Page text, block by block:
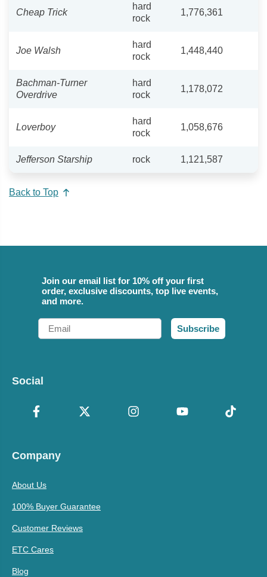
Cheap Trick
hard
rock
1,776,361
Joe Walsh
hard
rock
1,448,440
Bachman-Turner
Overdrive
hard
rock
1,178,072
Loverboy
hard
rock
1,058,676
Jefferson Starship rock 1,121,587
Back to Top
Join our email list for 10% off your first
order, exclusive discounts, top live events,
and more.
Email
Subscribe
Social
Company
About Us
100% Buyer Guarantee
Customer Reviews
ETC Cares
Blog